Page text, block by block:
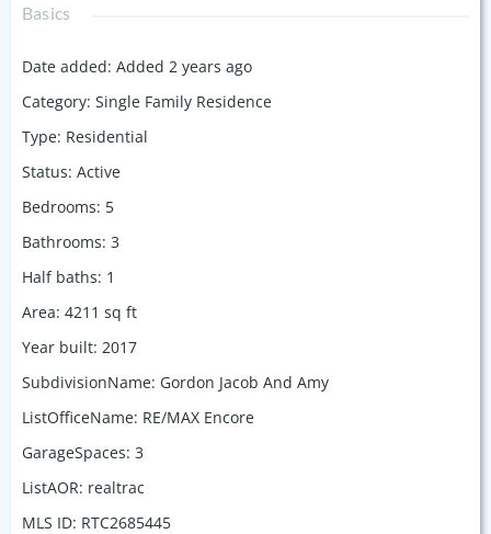
Basics
Date added: Added 2 years ago
Category: Single Family Residence
Type: Residential
Status: Active
Bedrooms: 5
Bathrooms: 3
Half baths: 1
Area: 4211 sq ft
Year built: 2017
SubdivisionName: Gordon Jacob And Amy
ListOfficeName: RE/MAX Encore
GarageSpaces: 3
ListAOR: realtrac
MLS ID: RTC2685445